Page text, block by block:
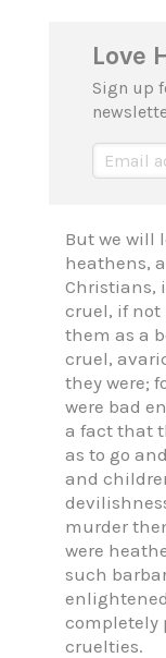
Love
Sign up
But we will
heathens,
Christians,
cruel, if not
them as a
cruel,
they were;
were bad
a fact that
as to go
and
murder
were
such
completely
cruelties.